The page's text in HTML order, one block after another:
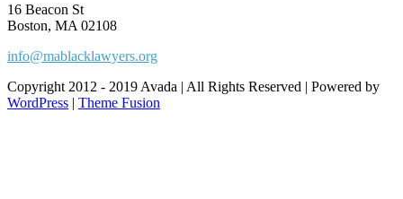
16 Beacon St
Boston, MA 02108
info@mablacklawyers.org
Copyright 2012 - 2019 Avada | All Rights Reserved | Powered by
WordPress | Theme Fusion